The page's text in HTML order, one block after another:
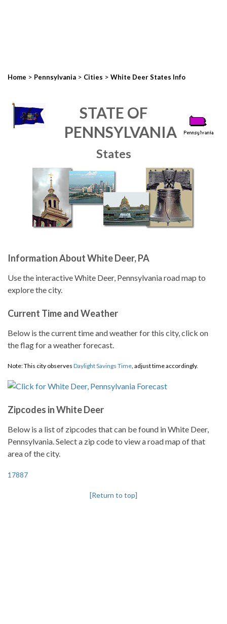
Home > Pennsylvania > Cities > White Deer States Info
STATE OF
PENNSYLVANIA
States
Information About White Deer, PA
Use the interactive White Deer, Pennsylvania road map to
explore the city.
Current Time and Weather
Below is the current time and weather for this city, click on
the flag for a weather forecast.
Note: This city observes Daylight Savings Time, adjust time accordingly.
Zipcodes in White Deer
Below is a list of zipcodes that can be found in White Deer,
Pennsylvania. Select a zip code to view a road map of that
area of the city.
17887
[Return to top]